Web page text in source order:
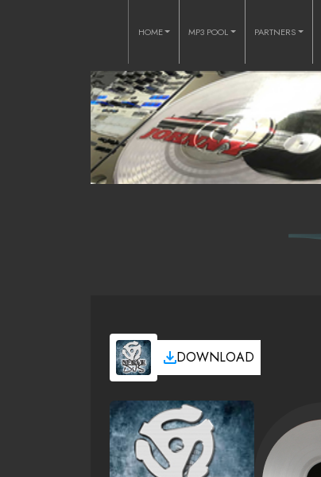
HOME MP3 POOL PARTNERS
DOWNLOAD